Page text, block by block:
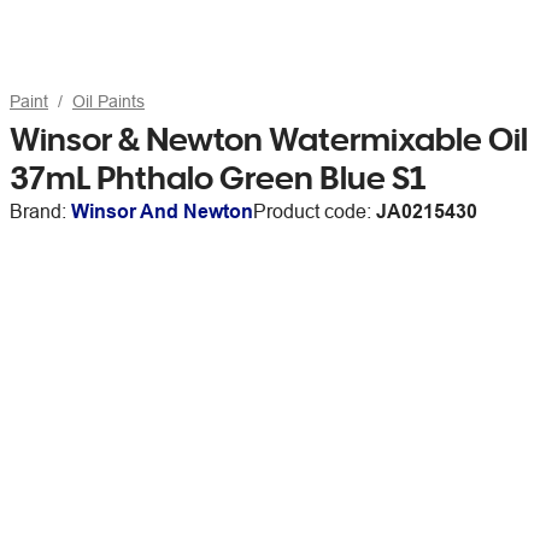
Paint Oil Paints
Winsor & Newton Watermixable Oil
37mL Phthalo Green Blue S1
Brand: Winsor And NewtonProduct code: JA0215430